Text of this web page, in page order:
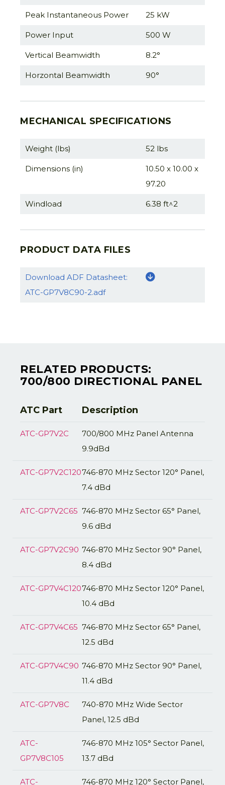
Peak Instantaneous Power 25 kW
Power Input 500 W
Vertical Beamwidth 8.2°
Horzontal Beamwidth 90°
MECHANICAL SPECIFICATIONS
Weight (lbs) 52 lbs
Dimensions (in)
10.50 x 10.00 x
97.20
Windload 6.38 ft^2
PRODUCT DATA FILES
Download ADF Datasheet:
ATC-GP7V8C90-2.adf
RELATED PRODUCTS:
700/800 DIRECTIONAL PANEL
ATC Part Description
ATC-GP7V2C
700/800 MHz Panel Antenna
9.9dBd
ATC-GP7V2C120746-870 MHz Sector 120° Panel,
7.4 dBd
ATC-GP7V2C65 746-870 MHz Sector 65° Panel,
9.6 dBd
ATC-GP7V2C90 746-870 MHz Sector 90° Panel,
8.4 dBd
ATC-GP7V4C120746-870 MHz Sector 120° Panel,
10.4 dBd
ATC-GP7V4C65 746-870 MHz Sector 65° Panel,
12.5 dBd
ATC-GP7V4C90 746-870 MHz Sector 90° Panel,
11.4 dBd
ATC-GP7V8C
740-870 MHz Wide Sector
Panel, 12.5 dBd
ATC-
GP7V8C105
746-870 MHz 105° Sector Panel,
13.7 dBd
ATC- 746-870 MHz 120° Sector Panel,